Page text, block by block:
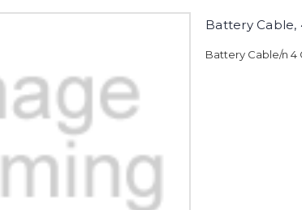
Battery Cable,
Battery Cable/n 4